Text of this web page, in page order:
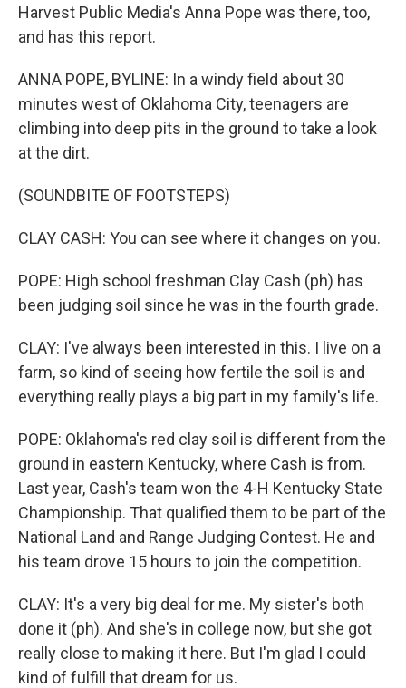
Harvest Public Media's Anna Pope was there, too,
and has this report.
ANNA POPE, BYLINE: In a windy field about 30
minutes west of Oklahoma City, teenagers are
climbing into deep pits in the ground to take a look
at the dirt.
(SOUNDBITE OF FOOTSTEPS)
CLAY CASH: You can see where it changes on you.
POPE: High school freshman Clay Cash (ph) has
been judging soil since he was in the fourth grade.
CLAY: I've always been interested in this. I live on a
farm, so kind of seeing how fertile the soil is and
everything really plays a big part in my family's life.
POPE: Oklahoma's red clay soil is different from the
ground in eastern Kentucky, where Cash is from.
Last year, Cash's team won the 4-H Kentucky State
Championship. That qualified them to be part of the
National Land and Range Judging Contest. He and
his team drove 15 hours to join the competition.
CLAY: It's a very big deal for me. My sister's both
done it (ph). And she's in college now, but she got
really close to making it here. But I'm glad I could
kind of fulfill that dream for us.